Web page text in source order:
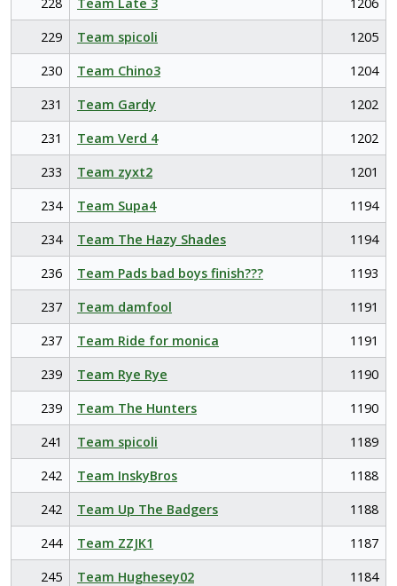
229
Team spicoli
1205
230
Team Chino3
1204
231
Team Gardy
1202
231
Team Verd 4
1202
233
Team zyxt2
1201
234
Team Supa4
1194
234
Team The Hazy Shades
1194
236
Team Pads bad boys finish???
1193
237
Team damfool
1191
237
Team Ride for monica
1191
239
Team Rye Rye
1190
239
Team The Hunters
1190
241
Team spicoli
1189
242
Team InskyBros
1188
242
Team Up The Badgers
1188
244
Team ZZJK1
1187
245
Team Hughesey02
1184